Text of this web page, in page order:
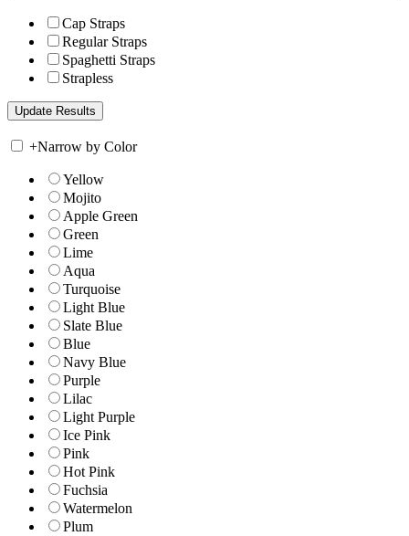
Cap Straps
Regular Straps
Spaghetti Straps
Strapless
+Narrow by Color
Yellow
Mojito
Apple Green
Green
Lime
Aqua
Turquoise
Light Blue
Slate Blue
Blue
Navy Blue
Purple
Lilac
Light Purple
Ice Pink
Pink
Hot Pink
Fuchsia
Watermelon
Plum